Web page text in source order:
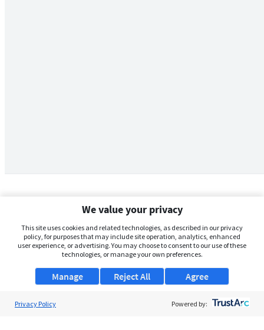
We value your privacy
This site uses cookies and related technologies, as described in our privacy
policy, for purposes that may include site operation, analytics, enhanced
user experience, or advertising. You may choose to consent to our use of these
technologies, or manage your own preferences.
Manage Agree
Reject All
Privacy Policy Powered by: